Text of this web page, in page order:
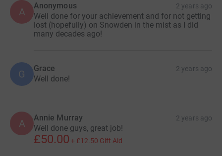
A
Anonymous 2 years ago
Well done for your achievement and for not getting
lost (hopefully) on Snowden in the mist as I did
many decades ago!
G Grace 2 years ago
Well done!
A Annie Murray 2 years ago
Well done guys, great job!
£50.00 + £12.50 Gift Aid